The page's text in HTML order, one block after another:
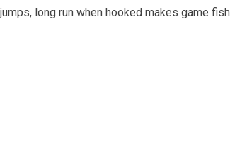
long run when hooked makes game fish